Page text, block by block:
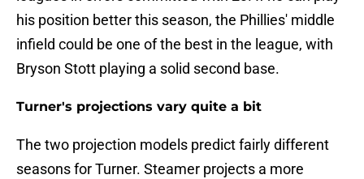
his position better this season, the Phillies' middle
infield could be one of the best in the league, with
Bryson Stott playing a solid second base.
Turner's projections vary quite a bit
The two projection models predict fairly different
seasons for Turner. Steamer projects a more